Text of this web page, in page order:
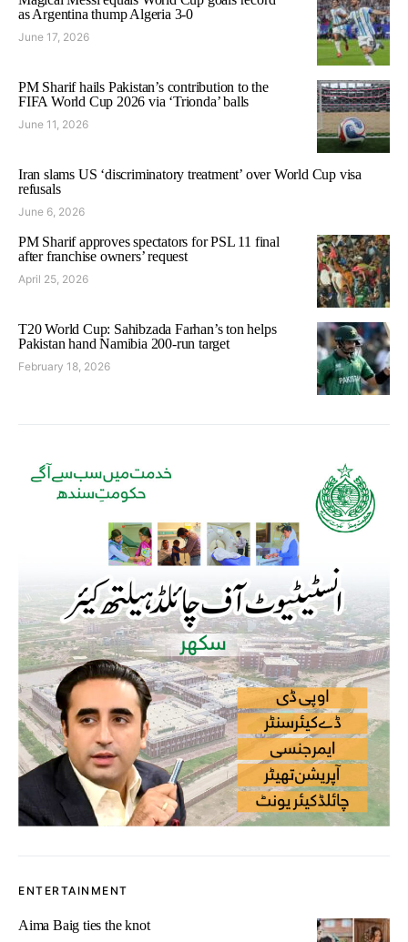
as Argentina thump Algeria 3-0
June 17, 2026
PM Sharif hails Pakistan’s contribution to the
FIFA World Cup 2026 via ‘Trionda’ balls
June 11, 2026
Iran slams US ‘discriminatory treatment’ over World Cup visa
refusals
June 6, 2026
PM Sharif approves spectators for PSL 11 final
after franchise owners’ request
April 25, 2026
T20 World Cup: Sahibzada Farhan’s ton helps
Pakistan hand Namibia 200-run target
February 18, 2026
ENTERTAINMENT
Aima Baig ties the knot